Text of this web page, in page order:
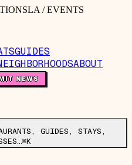
/ EVENTS
GUIDES
ABOUT
NEWS
GUIDES, STAYS,
⌘K